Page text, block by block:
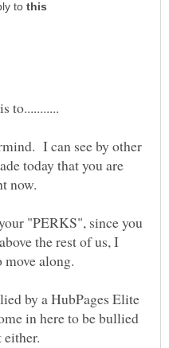
to
I can see by other
today that you are
now.
"PERKS", since you
the rest of us, I
along.
by a HubPages Elite
in here to be bullied